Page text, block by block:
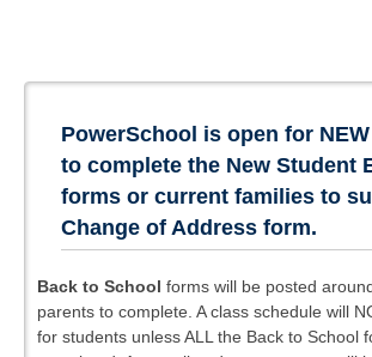
PowerSchool is open for
to complete the New Student
forms or current families to
Change of Address form.
Back to School forms will be posted
parents to complete. A class schedule will
for students unless ALL the Back to School